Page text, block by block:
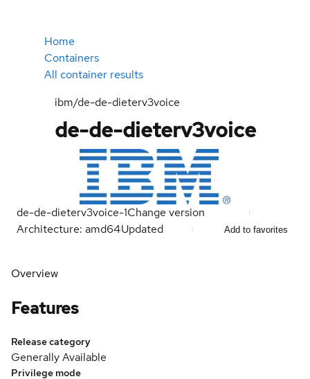
Home
Containers
All container results
ibm/de-de-dieterv3voice
de-de-dieterv3voice
de-de-dieterv3voice-1Change version
Architecture: amd64Updated Add to favorites
Overview
Features
Release category
Generally Available
Privilege mode